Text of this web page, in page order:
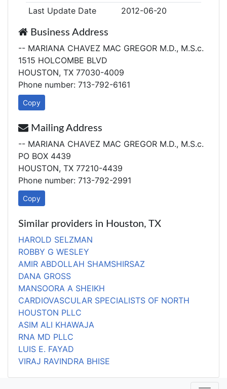
Last Update Date
2012-06-20
Business Address
-- MARIANA CHAVEZ MAC GREGOR M.D., M.S.c.
1515 HOLCOMBE BLVD
HOUSTON, TX 77030-4009
Phone number: 713-792-6161
Copy
Mailing Address
-- MARIANA CHAVEZ MAC GREGOR M.D., M.S.c.
PO BOX 4439
HOUSTON, TX 77210-4439
Phone number: 713-792-2991
Copy
Similar providers in Houston, TX
HAROLD SELZMAN
ROBBY G WESLEY
AMIR ABDOLLAH SHAMSHIRSAZ
DANA GROSS
MANSOORA A SHEIKH
CARDIOVASCULAR SPECIALISTS OF NORTH
HOUSTON PLLC
ASIM ALI KHAWAJA
RNA MD PLLC
LUIS E. FAYAD
VIRAJ RAVINDRA BHISE